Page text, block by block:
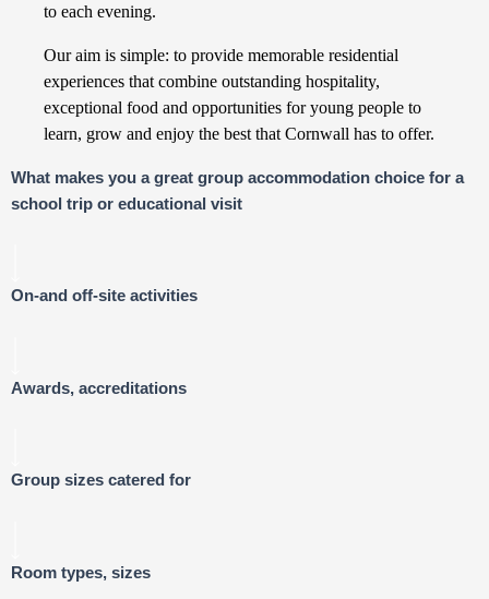
to each evening.
Our aim is simple: to provide memorable residential
experiences that combine outstanding hospitality,
exceptional food and opportunities for young people to
learn, grow and enjoy the best that Cornwall has to offer.
What makes you a great group accommodation choice for a
school trip or educational visit
On-and off-site activities
Awards, accreditations
Group sizes catered for
Room types, sizes